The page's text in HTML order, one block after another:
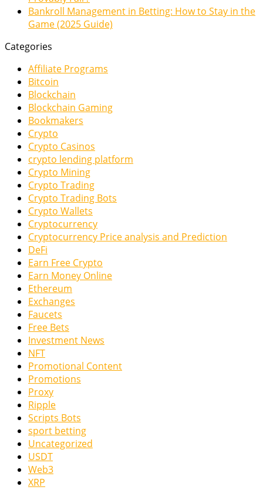
Bankroll Management in Betting: How to Stay in the
Game (2025 Guide)
Categories
Affiliate Programs
Bitcoin
Blockchain
Blockchain Gaming
Bookmakers
Crypto
Crypto Casinos
crypto lending platform
Crypto Mining
Crypto Trading
Crypto Trading Bots
Crypto Wallets
Cryptocurrency
Cryptocurrency Price analysis and Prediction
DeFi
Earn Free Crypto
Earn Money Online
Ethereum
Exchanges
Faucets
Free Bets
Investment News
NFT
Promotional Content
Promotions
Proxy
Ripple
Scripts Bots
sport betting
Uncategorized
USDT
Web3
XRP